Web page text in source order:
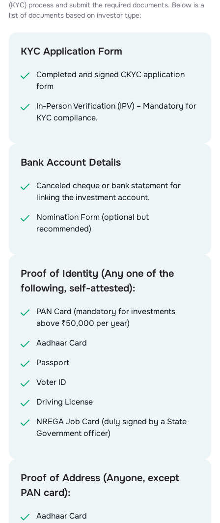
(KYC) process and submit the required documents. Below is a
list of documents based on investor type:
KYC Application Form
Completed and signed CKYC application
form
In-Person Verification (IPV) – Mandatory for
KYC compliance.
Bank Account Details
Canceled cheque or bank statement for
linking the investment account.
Nomination Form (optional but
recommended)
Proof of Identity (Any one of the
following, self-attested):
PAN Card (mandatory for investments
above ₹50,000 per year)
Aadhaar Card
Passport
Voter ID
Driving License
NREGA Job Card (duly signed by a State
Government officer)
Proof of Address (Anyone, except
PAN card):
Aadhaar Card